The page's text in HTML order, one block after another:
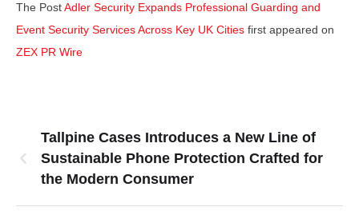
The PostAdler Security Expands Professional Guarding and
Event Security Services Across Key UK Cities first appeared on
ZEX PR Wire
Tallpine Cases Introduces a New Line of
Sustainable Phone Protection Crafted for
the Modern Consumer